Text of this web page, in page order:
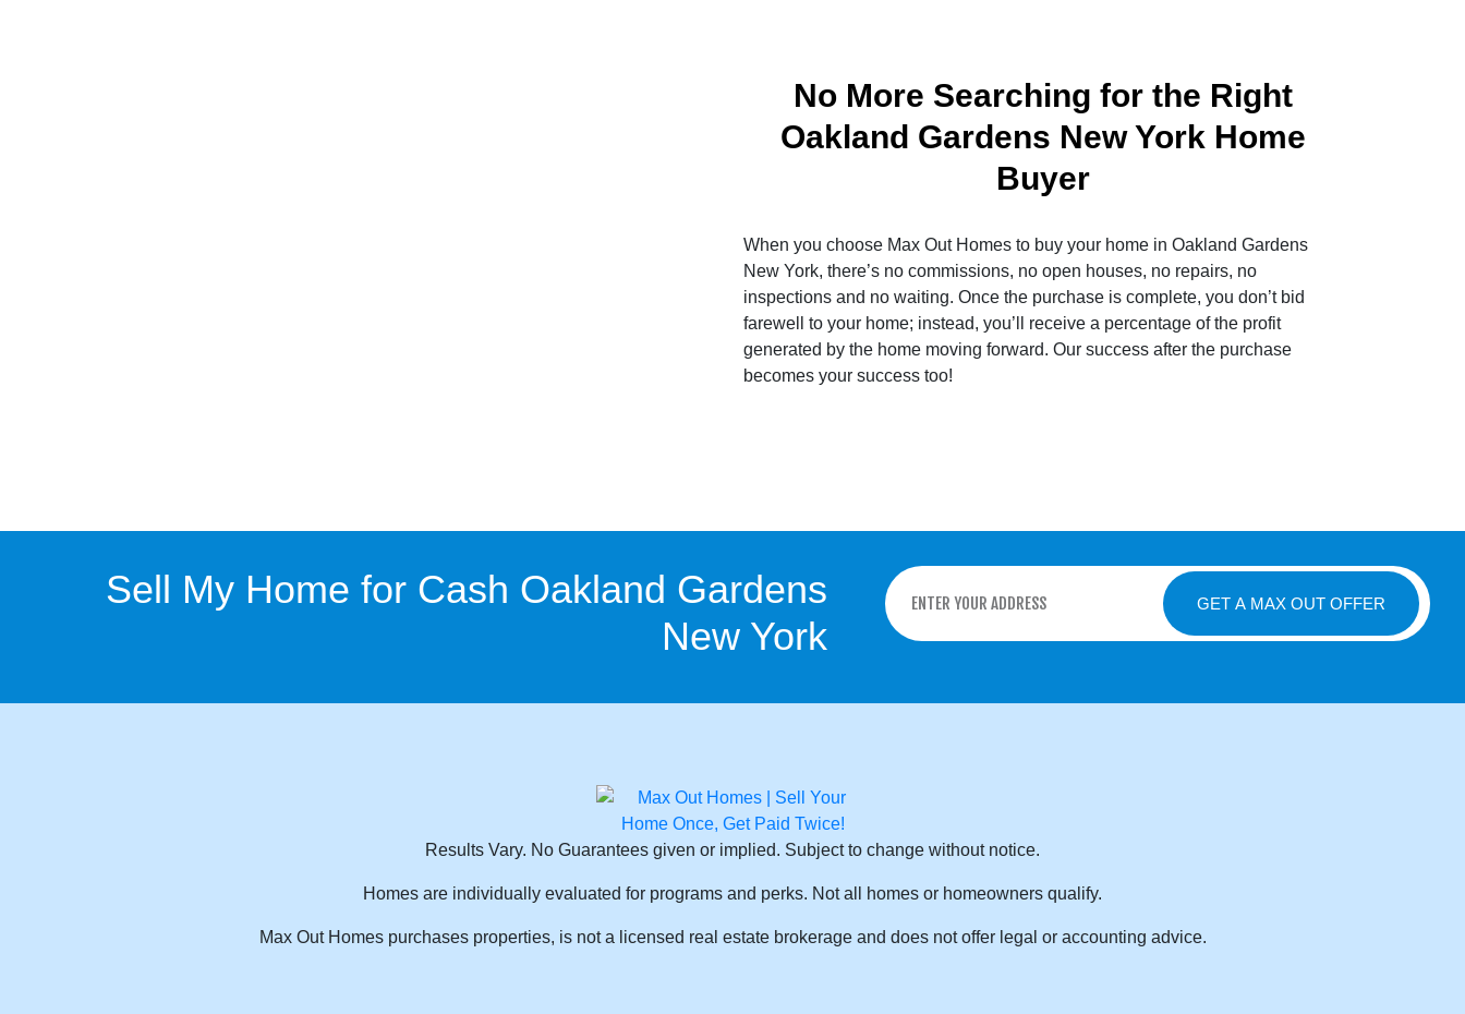
No More Searching for the Right
Oakland Gardens New York Home
Buyer
When you choose Max Out Homes to buy your home in Oakland Gardens
New York, there’s no commissions, no open houses, no repairs, no
inspections and no waiting. Once the purchase is complete, you don’t bid
farewell to your home; instead, you’ll receive a percentage of the profit
generated by the home moving forward. Our success after the purchase
becomes your success too!
Sell My Home for Cash Oakland Gardens
New York
GET A MAX OUT OFFER
Results Vary. No Guarantees given or implied. Subject to change without notice.
Homes are individually evaluated for programs and perks. Not all homes or homeowners qualify.
Max Out Homes purchases properties, is not a licensed real estate brokerage and does not offer legal or accounting advice.